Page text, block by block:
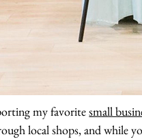
my favoritesmall
local shops, and